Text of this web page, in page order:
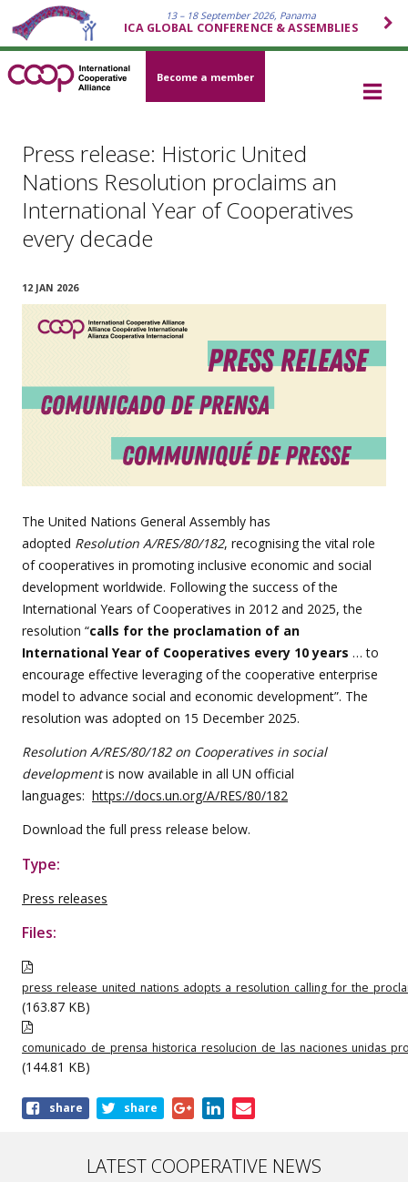
13 – 18 September 2026, Panama
ICA GLOBAL CONFERENCE & ASSEMBLIES
Become a member
Press release: Historic United
Nations Resolution proclaims an
International Year of Cooperatives
every decade
12 JAN 2026
The United Nations General Assembly has
adopted Resolution A/RES/80/182, recognising the vital role
of cooperatives in promoting inclusive economic and social
development worldwide. Following the success of the
International Years of Cooperatives in 2012 and 2025, the
resolution “calls for the proclamation of an
International Year of Cooperatives every 10 years … to
encourage effective leveraging of the cooperative enterprise
model to advance social and economic development”. The
resolution was adopted on 15 December 2025.
Resolution A/RES/80/182 on Cooperatives in social
developmentis now available in all UN official
languages: https://docs.un.org/A/RES/80/182
Download the full press release below.
Type:
Press releases
Files:
(163.87 KB)
(144.81 KB)
Shareshare share
LATEST COOPERATIVE NEWS